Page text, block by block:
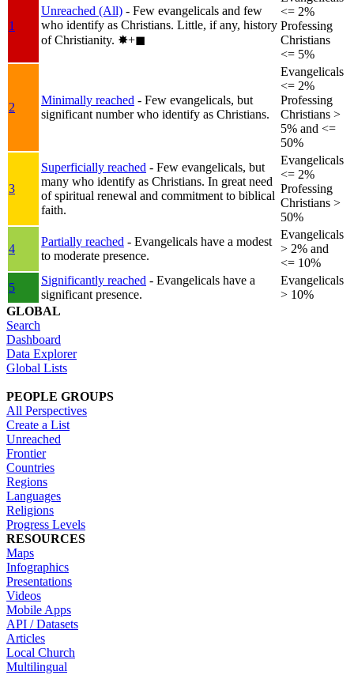
1
Unreached (All) - Few evangelicals and few
who identify as Christians. Little, if any, history
of Christianity. ✸︎+◼︎
<= 2%
Professing
Christians
<= 5%
2
Minimally reached - Few evangelicals, but
significant number who identify as Christians.
Evangelicals
<= 2%
Professing
Christians >
5% and <=
50%
3
Superficially reached - Few evangelicals, but
many who identify as Christians. In great need
of spiritual renewal and commitment to biblical
faith.
Evangelicals
<= 2%
Professing
Christians >
50%
4
Partially reached - Evangelicals have a modest
to moderate presence.
Evangelicals
> 2% and
<= 10%
5
Significantly reached - Evangelicals have a
significant presence.
Evangelicals
> 10%
GLOBAL
Search
Dashboard
Data Explorer
Global Lists
PEOPLE GROUPS
All Perspectives
Create a List
Unreached
Frontier
Countries
Regions
Languages
Religions
Progress Levels
RESOURCES
Maps
Infographics
Presentations
Videos
Mobile Apps
API / Datasets
Articles
Local Church
Multilingual